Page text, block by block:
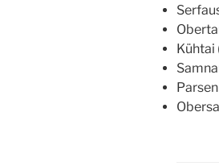
Kühtai